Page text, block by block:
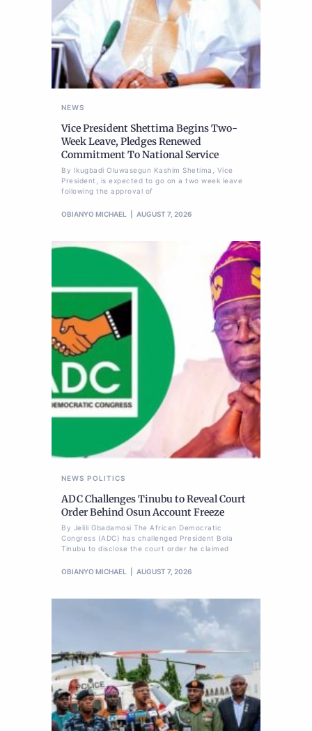
NEWS
Vice President Shettima Begins Two-
Week Leave, Pledges Renewed
Commitment To National Service
By Ikugbadi Oluwasegun Kashim Shetima, Vice
President, is expected to go on a two week leave
following the approval of
OBIANYO MICHAEL AUGUST 7, 2026
NEWS POLITICS
ADC Challenges Tinubu to Reveal Court
Order Behind Osun Account Freeze
By Jelili Gbadamosi The African Democratic
Congress (ADC) has challenged President Bola
Tinubu to disclose the court order he claimed
OBIANYO MICHAEL AUGUST 7, 2026